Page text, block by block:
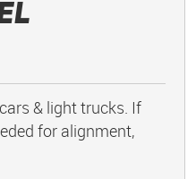
& light trucks. If
for alignment,